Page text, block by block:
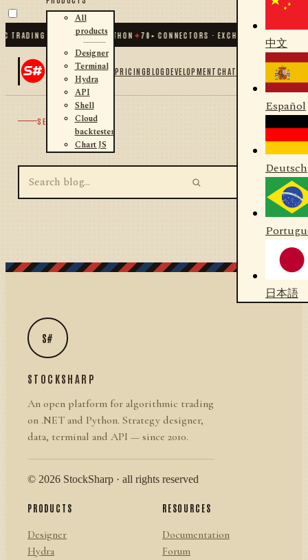
TRADING FOR .NET AND PYTHON✦70+ CONNECTORS · EXCHANGES · BROKERS
All
products
Designer
Terminal
Hydra
API
Shell
Cloud
backtester
Chart JS
PRICINGBLOGDEVELOPMENTCHAT
中文
Español
Deutsch
日本語
SEARCH
S#
STOCKSHARP
An open platform for algorithmic trading
on .NET and Python. Strategy designer,
data, terminal and API — since 2010.
© 2026 StockSharp · all rights reserved
PRODUCTS
Designer
Hydra
RESOURCES
Documentation
Forum